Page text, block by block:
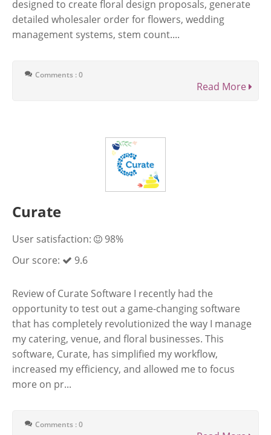
designed to create floral design proposals, generate
detailed wholesaler order for flowers, wedding
management systems, stem count....
Comments : 0
Read More
Curate
User satisfaction:
98%
Our score:
9.6
Review of Curate Software I recently had the
opportunity to test out a game-changing software
that has completely revolutionized the way I manage
my catering, venue, and floral businesses. This
software, Curate, has simplified my workflow,
increased my efficiency, and allowed me to focus
more on pr...
Comments : 0